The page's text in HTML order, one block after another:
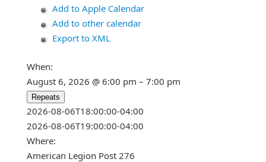
Add to Apple Calendar
Add to other calendar
Export to XML
Do you own this website?
When:
August 6, 2026 @ 6:00 pm – 7:00 pm
Repeats
2026-08-06T18:00:00-04:00
2026-08-06T19:00:00-04:00
Where:
American Legion Post 276